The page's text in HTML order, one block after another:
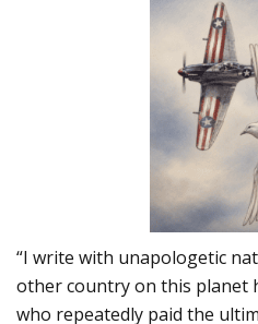
“I write with unapologetic
other country on this planet
who repeatedly paid the